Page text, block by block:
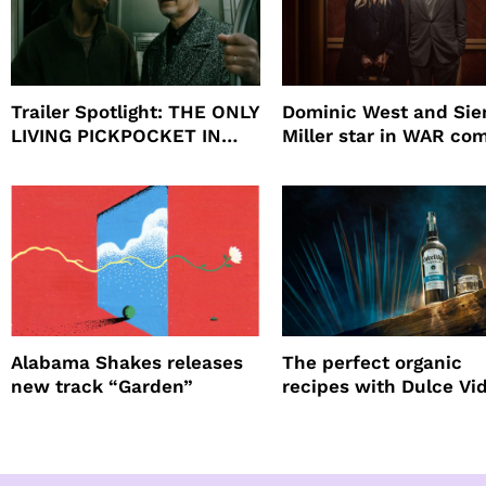
Trailer Spotlight: THE ONLY
LIVING PICKPOCKET IN
Dominic West and
Miller star in WAR
Alabama Shakes releases
new track “Garden”
The perfect organic
recipes with Dulce